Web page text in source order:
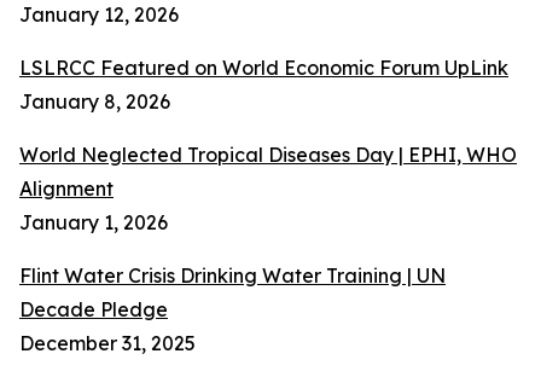
January 12, 2026
LSLRCC Featured on World Economic Forum UpLink
January 8, 2026
World Neglected Tropical Diseases Day | EPHI, WHO
Alignment
January 1, 2026
Flint Water Crisis Drinking Water Training | UN
Decade Pledge
December 31, 2025